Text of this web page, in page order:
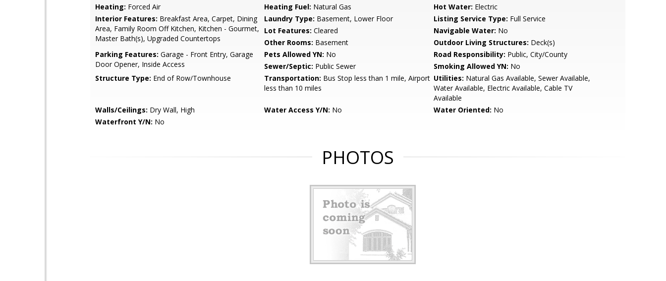
Heating: Forced Air Heating Fuel: Natural Gas Hot Water: Electric
Interior Features: Breakfast Area, Carpet, Dining
Area, Family Room Off Kitchen, Kitchen - Gourmet,
Master Bath(s), Upgraded Countertops
Laundry Type: Basement, Lower Floor Listing Service Type: Full Service
Lot Features: Cleared Navigable Water: No
Other Rooms: Basement Outdoor Living Structures: Deck(s)
Parking Features: Garage - Front Entry, Garage
Door Opener, Inside Access
Pets Allowed YN: No Road Responsibility: Public, City/County
Sewer/Septic: Public Sewer Smoking Allowed YN: No
Structure Type: End of Row/Townhouse Transportation: Bus Stop less than 1 mile, Airport
less than 10 miles
Utilities: Natural Gas Available, Sewer Available,
Water Available, Electric Available, Cable TV
Available
Walls/Ceilings: Dry Wall, High Water Access Y/N: No Water Oriented: No
Waterfront Y/N: No
PHOTOS